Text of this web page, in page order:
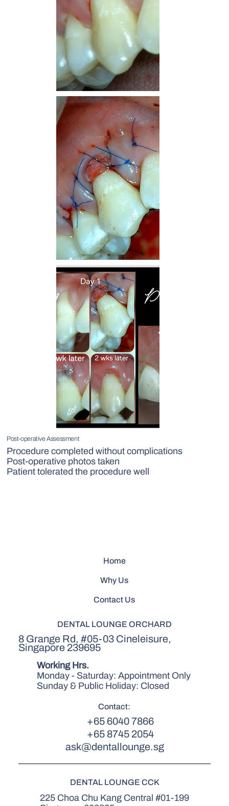
Post-operative Assessment
Procedure completed without complications
Post-operative photos taken
Patient tolerated the procedure well
Home
Why Us
Contact Us
DENTAL LOUNGE ORCHARD
8 Grange Rd, #05-03 Cineleisure,
Singapore 239695
Working Hrs.
Monday - Saturday: Appointment Only
Sunday & Public Holiday: Closed
Contact:
+65 6040 7866
+65 8745 2054
ask@dentallounge.sg
DENTAL LOUNGE CCK
225 Choa Chu Kang Central #01-199